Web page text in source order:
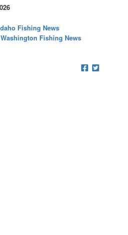
Fishing News
Washington Fishing News